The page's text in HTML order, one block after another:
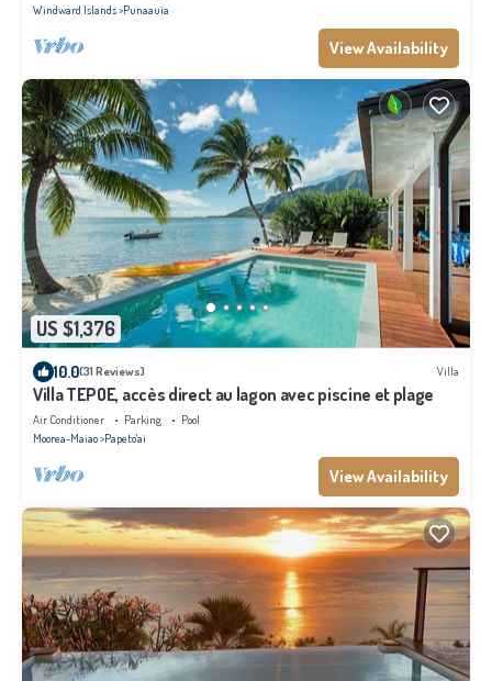
Windward Islands Punaauia
View Availability
US $1,376
10.0(31 Reviews) Villa
Villa TEPOE, accès direct au lagon avec piscine et plage
Air Conditioner Parking
Pool
Moorea-Maiao Papeto'ai
View Availability